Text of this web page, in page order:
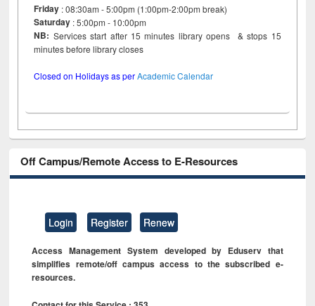
Friday : 08:30am - 5:00pm (1:00pm-2:00pm break)
Saturday : 5:00pm - 10:00pm
NB: Services start after 15 minutes library opens & stops 15
minutes before library closes
Closed on Holidays as perAcademic Calendar
Off Campus/Remote Access to E-Resources
Login Register Renew
Access Management System developed by Eduserv that
simplifies remote/off campus access to the subscribed e-
resources.